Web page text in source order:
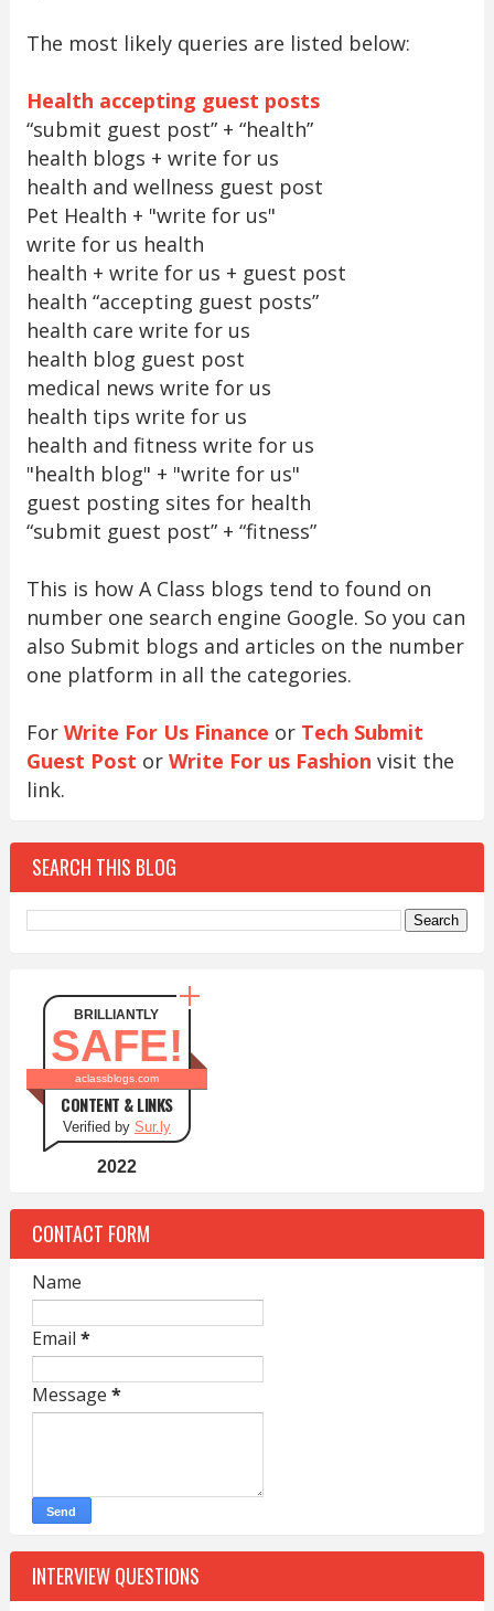
The most likely queries are listed below:
Health accepting guest posts
“submit guest post” + “health”
health blogs + write for us
health and wellness guest post
Pet Health + "write for us"
write for us health
health + write for us + guest post
health “accepting guest posts”
health care write for us
health blog guest post
medical news write for us
health tips write for us
health and fitness write for us
"health blog" + "write for us"
guest posting sites for health
“submit guest post” + “fitness”
This is how A Class blogs tend to found on
number one search engine Google. So you can
also Submit blogs and articles on the number
one platform in all the categories.
For Write For Us Finance or Tech Submit
Guest Post or Write For us Fashion visit the
link.
SEARCH THIS BLOG
BRILLIANTLY
SAFE!
aclassblogs.com
CONTENT & LINKS
Verified by Sur.ly
2022
CONTACT FORM
Name
Email *
Message *
INTERVIEW QUESTIONS